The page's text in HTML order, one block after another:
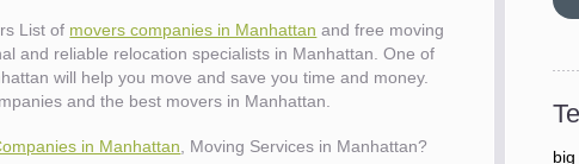
List of movers companies in Manhattan and free moving
and reliable relocation specialists in Manhattan. One of
will help you move and save you time and money.
and the best movers in Manhattan.
in Manhattan , Moving Services in Manhattan?
"I